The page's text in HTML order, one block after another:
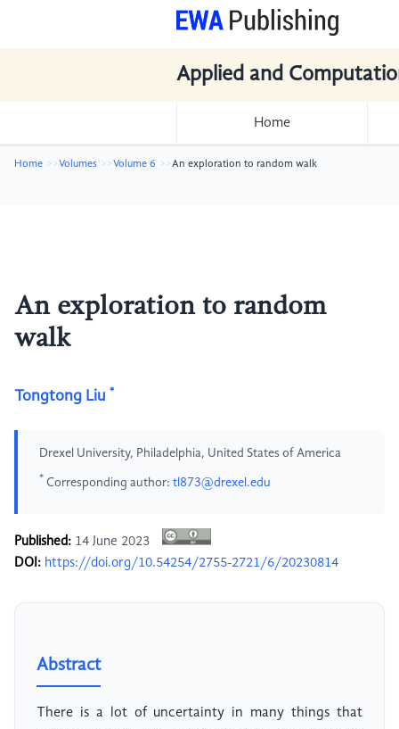
Applied and
Home
Home Volumes Volume 6 An exploration to random walk
An exploration to random
walk
Tongtong Liu *
Drexel University, Philadelphia, United States of America
* Corresponding author: tl873@drexel.edu
Published: 14 June 2023
DOI: https://doi.org/10.54254/2755-2721/6/20230814
Abstract
There is a lot of uncertainty in many things that